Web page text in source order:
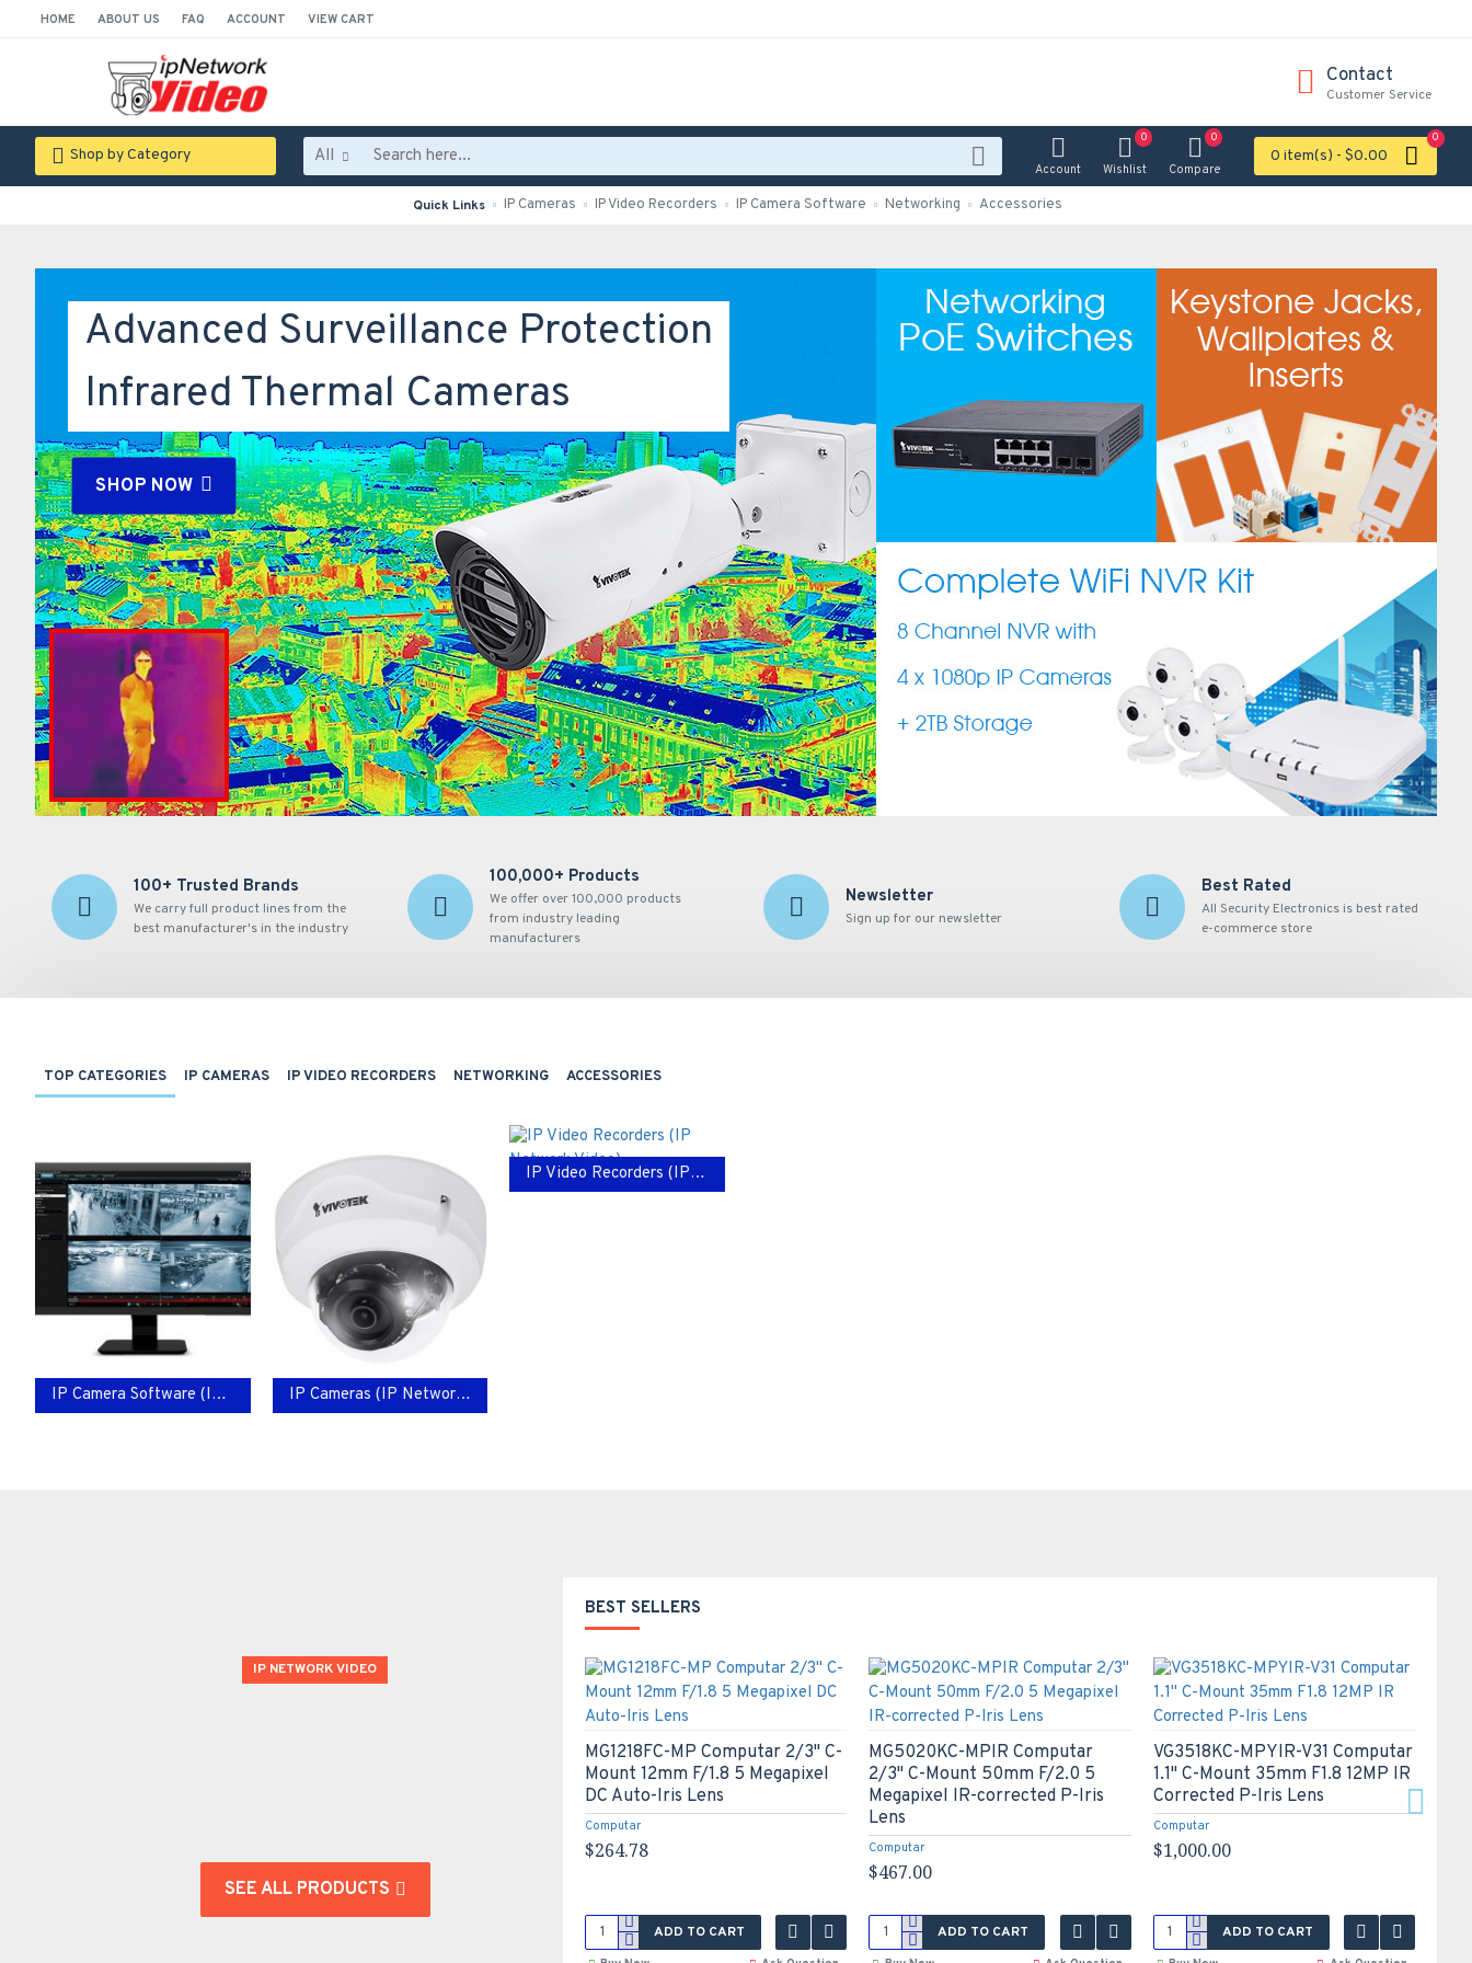
HOME ABOUT US FAQ ACCOUNT VIEW CART
Contact
Customer Service
Shop by Category All
Account Wishlist
0
Compare
0
0 item(s) - $0.00
0
Quick Links IP Cameras IP Video Recorders IP Camera Software Networking Accessories
Advanced Surveillance Protection
Infrared Thermal Cameras
SHOP NOW
100+ Trusted Brands
We carry full product lines from the
best manufacturer's in the industry
100,000+ Products
We offer over 100,000 products
from industry leading
manufacturers
Newsletter
Sign up for our newsletter
Best Rated
All Security Electronics is best rated
e-commerce store
TOP CATEGORIES IP CAMERAS IP VIDEO RECORDERS NETWORKING ACCESSORIES
IP Camera Software (IP Network Video) IP Cameras (IP Network Video)
IP Video Recorders (IP Network Video)
IP NETWORK VIDEO
SEE ALL PRODUCTS
BEST SELLERS
Computar
MG1218FC-MP Computar 2/3" C-
Mount 12mm F/1.8 5 Megapixel
DC Auto-Iris Lens
$264.78
ADD TO CART
Computar
MG5020KC-MPIR Computar
2/3" C-Mount 50mm F/2.0 5
Megapixel IR-corrected P-Iris
Lens
$467.00
ADD TO CART
Computar
VG3518KC-MPYIR-V31 Computar
1.1" C-Mount 35mm F1.8 12MP IR
Corrected P-Iris Lens
$1,000.00
ADD TO CART